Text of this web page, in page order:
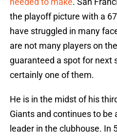
the playoff picture with a
have struggled in many
are not many players on
guaranteed a spot for next
certainly one of them.
He is in the midst of his
Giants and continues to be
leader in the clubhouse. In